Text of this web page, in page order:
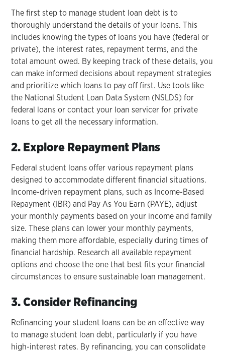
The first step to manage student loan debt is to
thoroughly understand the details of your loans. This
includes knowing the types of loans you have (federal or
private), the interest rates, repayment terms, and the
total amount owed. By keeping track of these details, you
can make informed decisions about repayment strategies
and prioritize which loans to pay off first. Use tools like
the National Student Loan Data System (NSLDS) for
federal loans or contact your loan servicer for private
loans to get all the necessary information.
2. Explore Repayment Plans
Federal student loans offer various repayment plans
designed to accommodate different financial situations.
Income-driven repayment plans, such as Income-Based
Repayment (IBR) and Pay As You Earn (PAYE), adjust
your monthly payments based on your income and family
size. These plans can lower your monthly payments,
making them more affordable, especially during times of
financial hardship. Research all available repayment
options and choose the one that best fits your financial
circumstances to ensure sustainable loan management.
3. Consider Refinancing
Refinancing your student loans can be an effective way
to manage student loan debt, particularly if you have
high-interest rates. By refinancing, you can consolidate